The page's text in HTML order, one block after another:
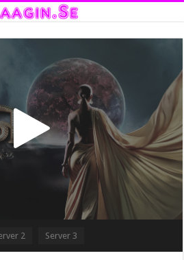
2 Server 3